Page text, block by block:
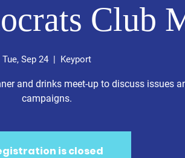
Club
Tue, Sep 24
  |
Keyport
and drinks meet-up to discuss issues
campaigns.
is closed